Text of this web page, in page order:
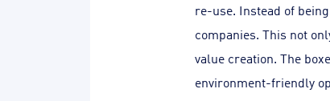
re-use. Instead of
companies. This not
value creation. The
environment-friendly